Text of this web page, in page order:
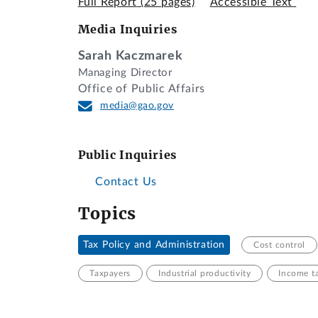
Media Inquiries
Sarah Kaczmarek
Managing Director
Office of Public Affairs
media@gao.gov
Public Inquiries
Contact Us
Topics
Tax Policy and Administration Cost control
Taxpayers Industrial productivity Income